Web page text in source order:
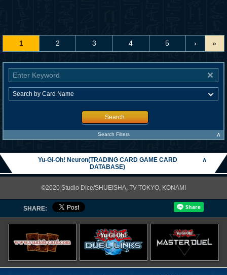
1 2 3 4 5 › »
Search
Search Filters ∧
Yu-Gi-Oh! Neuron(TRADING CARD GAME CARD
DATABASE)
∧
©2020 Studio Dice/SHUEISHA, TV TOKYO, KONAMI
SHARE: